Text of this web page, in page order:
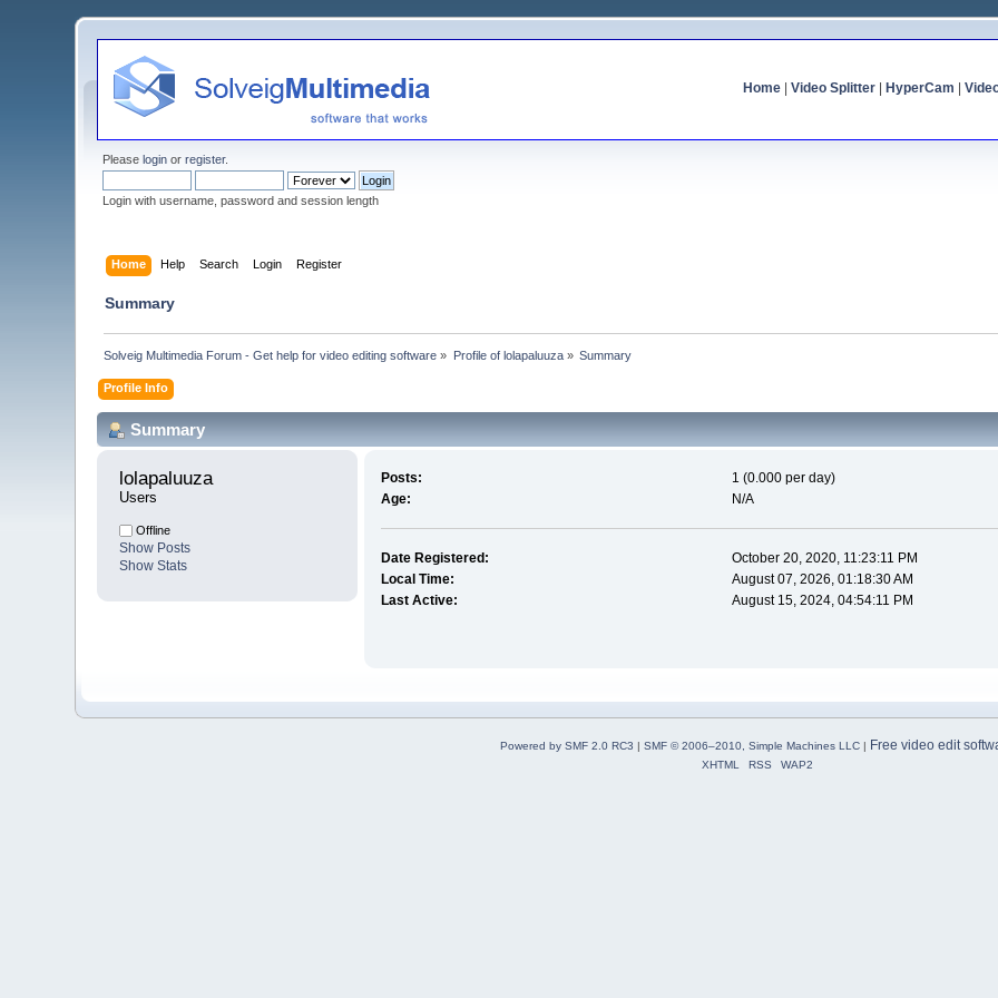
Home| Video Splitter| HyperCam
Pleaselogin orregister.
Login with username, password and session length
Home Help Search Login Register
Summary
Solveig Multimedia Forum - Get help for video editing software » Profile of lolapaluuza» Summary
Profile Info
Summary
lolapaluuza
Users
Offline
Show Posts
Show Stats
Posts:
1 (0.000 per day)
Age:
N/A
Date Registered:
October 20, 2020, 11:23:11 PM
Local Time:
August 07, 2026, 01:18:30 AM
Last Active:
August 15, 2024, 04:54:11 PM
Powered by SMF 2.0 RC3 | SMF © 2006–2010, Simple Machines LLC| Free video edit
XHTML RSS WAP2